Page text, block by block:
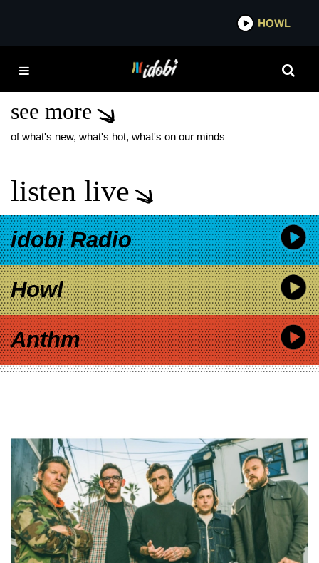
HOWL
MELROSE AVENUE
HOPELESS RECORDS
see more
of what's new, what's hot, what's on our minds
listen live
idobi Radio
Howl
Anthm